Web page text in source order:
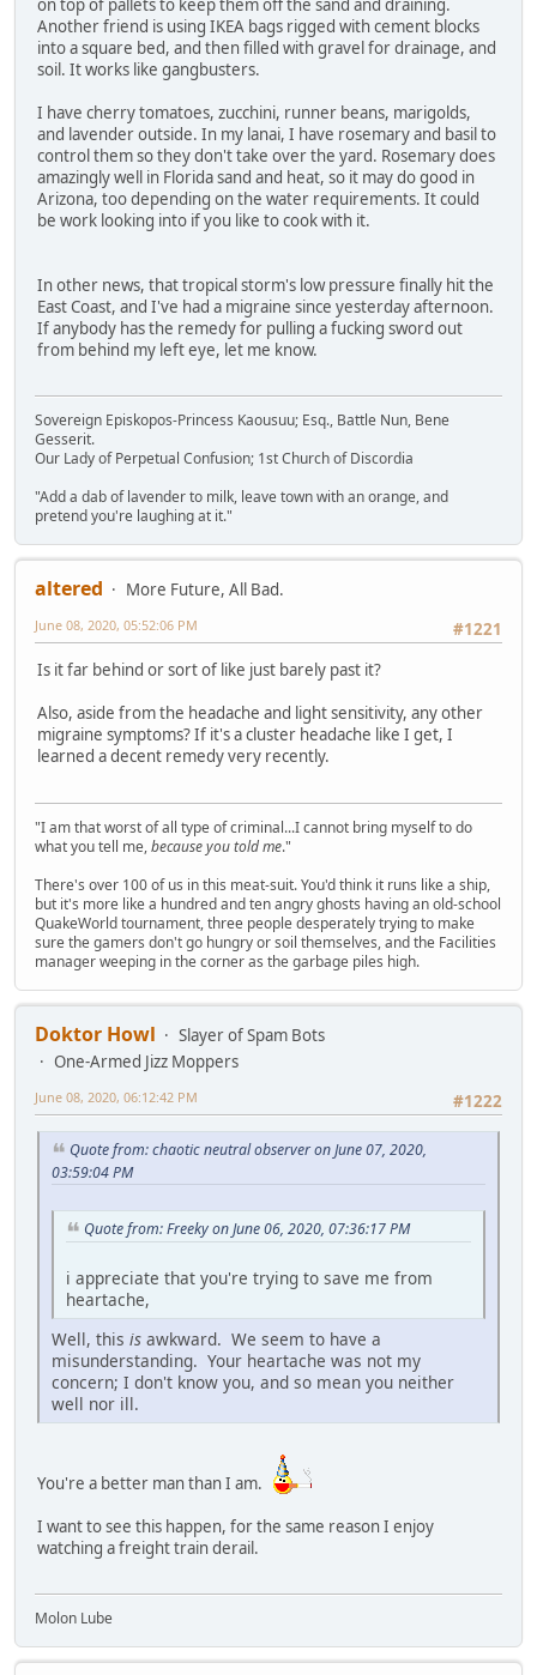
on top of pallets to keep them off the sand and draining.
Another friend is using IKEA bags rigged with cement blocks
into a square bed, and then filled with gravel for drainage, and
soil. It works like gangbusters.
I have cherry tomatoes, zucchini, runner beans, marigolds,
and lavender outside. In my lanai, I have rosemary and basil to
control them so they don't take over the yard. Rosemary does
amazingly well in Florida sand and heat, so it may do good in
Arizona, too depending on the water requirements. It could
be work looking into if you like to cook with it.
In other news, that tropical storm's low pressure finally hit the
East Coast, and I've had a migraine since yesterday afternoon.
If anybody has the remedy for pulling a fucking sword out
from behind my left eye, let me know.
Sovereign Episkopos-Princess Kaousuu; Esq., Battle Nun, Bene
Gesserit.
Our Lady of Perpetual Confusion; 1st Church of Discordia
"Add a dab of lavender to milk, leave town with an orange, and
pretend you're laughing at it."
altered
More Future, All Bad.
#1221
June 08, 2020, 05:52:06 PM
Is it far behind or sort of like just barely past it?
Also, aside from the headache and light sensitivity, any other
migraine symptoms? If it's a cluster headache like I get, I
learned a decent remedy very recently.
"I am that worst of all type of criminal...I cannot bring myself to do
what you tell me,because you told me."
There's over 100 of us in this meat-suit. You'd think it runs like a ship,
but it's more like a hundred and ten angry ghosts having an old-school
QuakeWorld tournament, three people desperately trying to make
sure the gamers don't go hungry or soil themselves, and the Facilities
manager weeping in the corner as the garbage piles high.
Doktor Howl
Slayer of Spam Bots
One-Armed Jizz Moppers
#1222
June 08, 2020, 06:12:42 PM
Quote from: chaotic neutral observer on June 07, 2020,
03:59:04 PM
Quote from: Freeky on June 06, 2020, 07:36:17 PM
i appreciate that you're trying to save me from
heartache,
Well, this is awkward. We seem to have a
misunderstanding. Your heartache was not my
concern; I don't know you, and so mean you neither
well nor ill.
You're a better man than I am.
I want to see this happen, for the same reason I enjoy
watching a freight train derail.
Molon Lube